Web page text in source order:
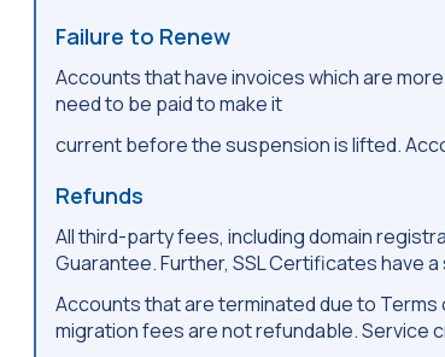
Failure to Renew
Accounts that have invoices which are
need to be paid to make it
current before the suspension is lifted.
Refunds
All third-party fees, including domain
Guarantee. Further, SSL Certificates have
Accounts that are terminated due to
migration fees are not refundable. Service